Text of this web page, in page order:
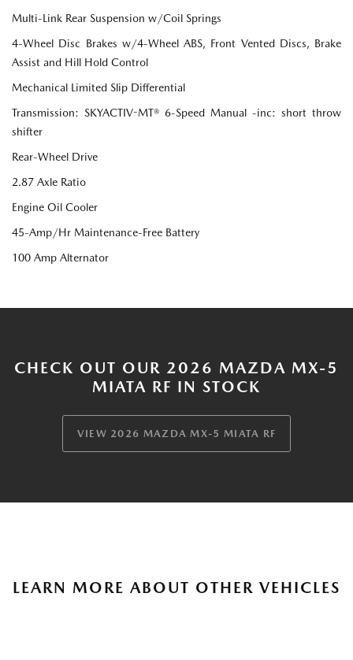
Multi-Link Rear Suspension w/Coil Springs
4-Wheel Disc Brakes w/4-Wheel ABS, Front Vented Discs, Brake
Assist and Hill Hold Control
Mechanical Limited Slip Differential
Transmission: SKYACTIV-MT® 6-Speed Manual -inc: short throw
shifter
Rear-Wheel Drive
2.87 Axle Ratio
Engine Oil Cooler
45-Amp/Hr Maintenance-Free Battery
100 Amp Alternator
CHECK OUT OUR 2026 MAZDA MX-5
MIATA RF IN STOCK
VIEW 2026 MAZDA MX-5 MIATA RF
LEARN MORE ABOUT OTHER VEHICLES